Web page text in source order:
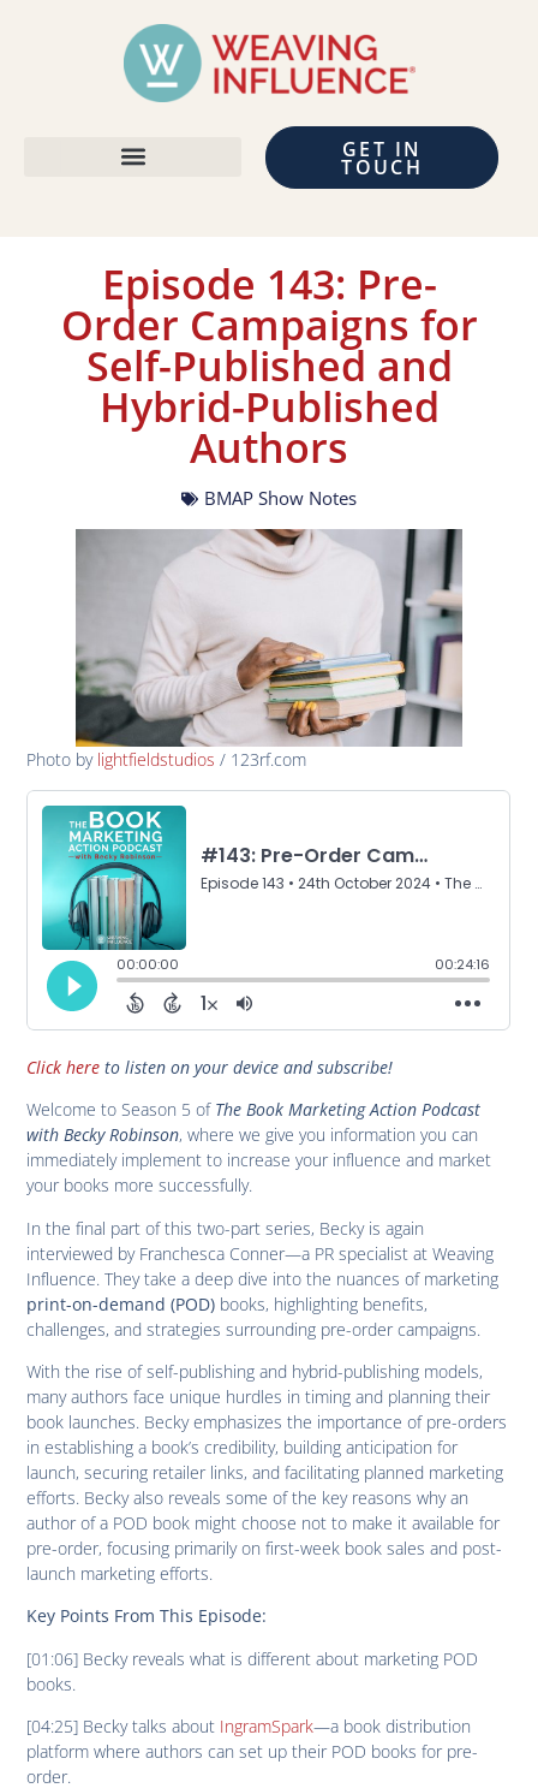
GET IN
TOUCH
Episode 143: Pre-
Order Campaigns for
Self-Published and
Hybrid-Published
Authors
BMAP Show Notes
Photo bylightfieldstudios / 123rf.com
Click hereto listen on your device and subscribe!
Welcome to Season 5 ofThe Book Marketing Action Podcast
with Becky Robinson, where we give you information you can
immediately implement to increase your influence and market
your books more successfully.
In the final part of this two-part series, Becky is again
interviewed by Franchesca Conner—a PR specialist at Weaving
Influence. They take a deep dive into the nuances of marketing
print-on-demand (POD) books, highlighting benefits,
challenges, and strategies surrounding pre-order campaigns.
With the rise of self-publishing and hybrid-publishing models,
many authors face unique hurdles in timing and planning their
book launches. Becky emphasizes the importance of pre-orders
in establishing a book’s credibility, building anticipation for
launch, securing retailer links, and facilitating planned marketing
efforts. Becky also reveals some of the key reasons why an
author of a POD book might choose not to make it available for
pre-order, focusing primarily on first-week book sales and post-
launch marketing efforts.
Key Points From This Episode:
[01:06] Becky reveals what is different about marketing POD
books.
[04:25] Becky talks about IngramSpark—a book distribution
platform where authors can set up their POD books for pre-
order.